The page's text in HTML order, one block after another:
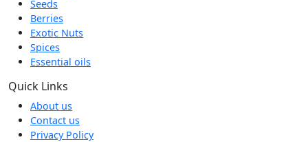
Seeds
Berries
Exotic Nuts
Spices
Essential oils
Quick Links
About us
Contact us
Privacy Policy